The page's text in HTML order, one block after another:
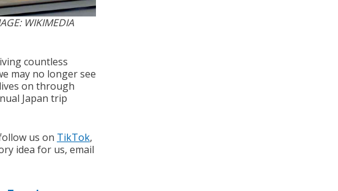
WIKIMEDIA
countless
may no longer see
on through
Japan trip
us on TikTok,
idea for us, email